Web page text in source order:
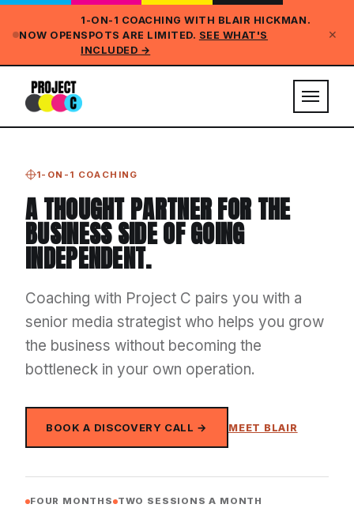
NOW OPEN
1-ON-1 COACHING WITH BLAIR HICKMAN.
SPOTS ARE LIMITED. SEE WHAT'S
INCLUDED →
✕
1-ON-1 COACHING
A THOUGHT PARTNER FOR THE
BUSINESS SIDE OF GOING
INDEPENDENT.
Coaching with Project C pairs you with a
senior media strategist who helps you grow
the business without becoming the
bottleneck in your own operation.
BOOK A DISCOVERY CALL → MEET BLAIR
FOUR MONTHS TWO SESSIONS A MONTH